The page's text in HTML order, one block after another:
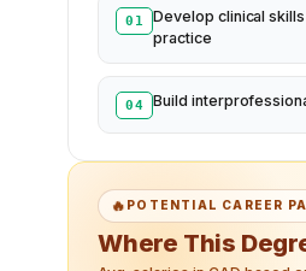
01
Develop clinical
practice
04 Build
🔥POTENTIAL CAREER
Where This